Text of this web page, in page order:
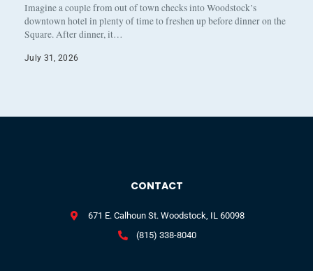
Imagine a couple from out of town checks into Woodstock’s
downtown hotel in plenty of time to freshen up before dinner on the
Square. After dinner, it…
July 31, 2026
CONTACT
671 E. Calhoun St. Woodstock, IL 60098
(815) 338-8040